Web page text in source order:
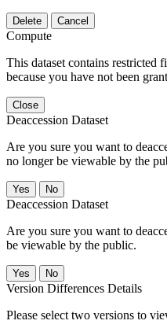
Delete Cancel
Compute
This dataset contains restricted
because you have not been
Close
Deaccession Dataset
Are you sure you want to
no longer be viewable by the
No
Deaccession Dataset
Are you sure you want to
be viewable by the public.
No
Version Differences Details
Please select two versions to